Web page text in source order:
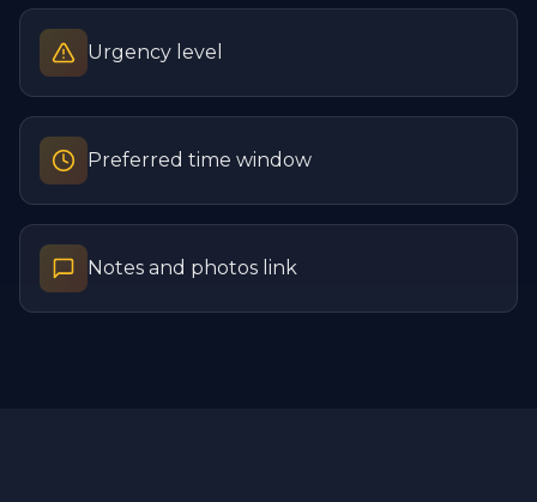
Urgency level
Preferred time window
Notes and photos link